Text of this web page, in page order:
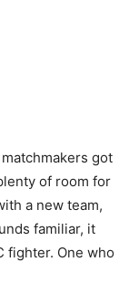
got
of room for
a new team,
familiar, it
fighter. One who